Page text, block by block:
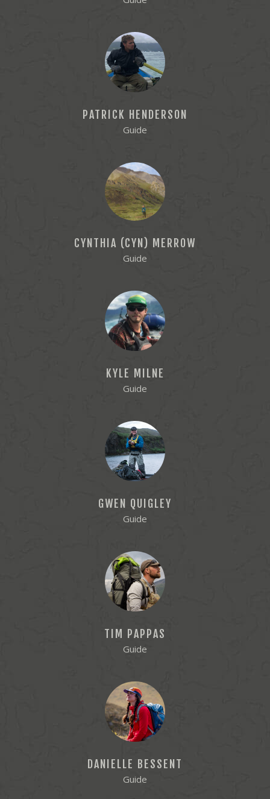
PATRICK HENDERSON
Guide
CYNTHIA (CYN) MERROW
Guide
KYLE MILNE
Guide
GWEN QUIGLEY
Guide
TIM PAPPAS
Guide
DANIELLE BESSENT
Guide